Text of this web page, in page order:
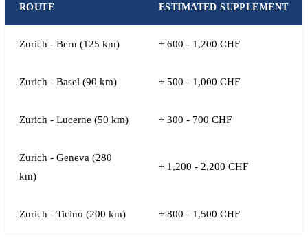
ROUTE ESTIMATED SUPPLEMENT
Zurich - Bern (125 km) + 600 - 1,200 CHF
Zurich - Basel (90 km) + 500 - 1,000 CHF
Zurich - Lucerne (50 km) + 300 - 700 CHF
Zurich - Geneva (280
km)
+ 1,200 - 2,200 CHF
Zurich - Ticino (200 km) + 800 - 1,500 CHF